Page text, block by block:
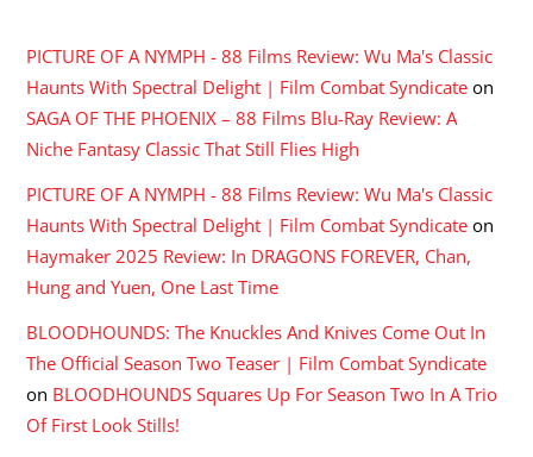
PICTURE OF A NYMPH - 88 Films Review: Wu Ma's Classic
Haunts With Spectral Delight | Film Combat Syndicate on
SAGA OF THE PHOENIX – 88 Films Blu-Ray Review: A
Niche Fantasy Classic That Still Flies High
PICTURE OF A NYMPH - 88 Films Review: Wu Ma's Classic
Haunts With Spectral Delight | Film Combat Syndicate on
Haymaker 2025 Review: In DRAGONS FOREVER, Chan,
Hung and Yuen, One Last Time
BLOODHOUNDS: The Knuckles And Knives Come Out In
The Official Season Two Teaser | Film Combat Syndicate
on BLOODHOUNDS Squares Up For Season Two In A Trio
Of First Look Stills!